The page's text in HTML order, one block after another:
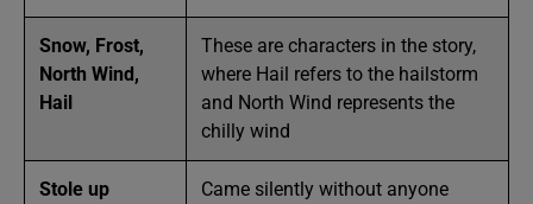
Snow, Frost,
North Wind,
Hail
These are characters in the story,
where Hail refers to the hailstorm
and North Wind represents the
chilly wind
Stole up
Came silently without anyone